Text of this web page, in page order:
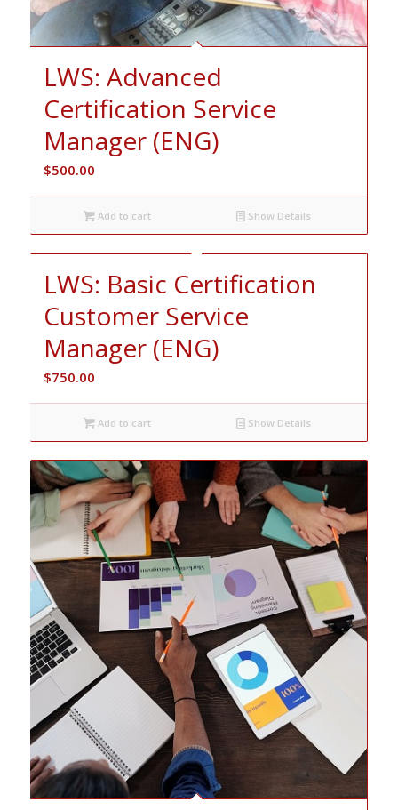
LWS: Advanced
Certification Service
Manager (ENG)
$500.00
Add to cart Show Details
LWS: Basic Certification
Customer Service
Manager (ENG)
$750.00
Add to cart Show Details